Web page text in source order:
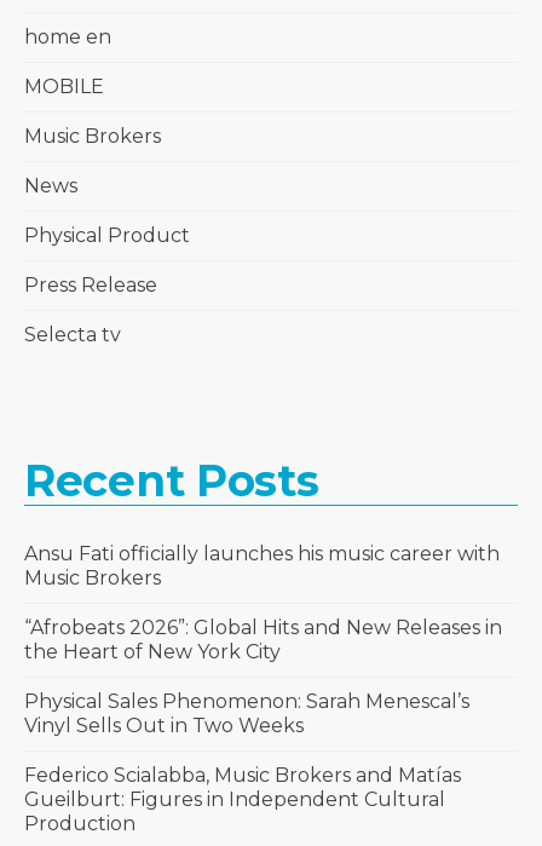
home en
MOBILE
Music Brokers
News
Physical Product
Press Release
Selecta tv
Recent Posts
Ansu Fati officially launches his music career with
Music Brokers
“Afrobeats 2026”: Global Hits and New Releases in
the Heart of New York City
Physical Sales Phenomenon: Sarah Menescal’s
Vinyl Sells Out in Two Weeks
Federico Scialabba, Music Brokers and Matías
Gueilburt: Figures in Independent Cultural
Production